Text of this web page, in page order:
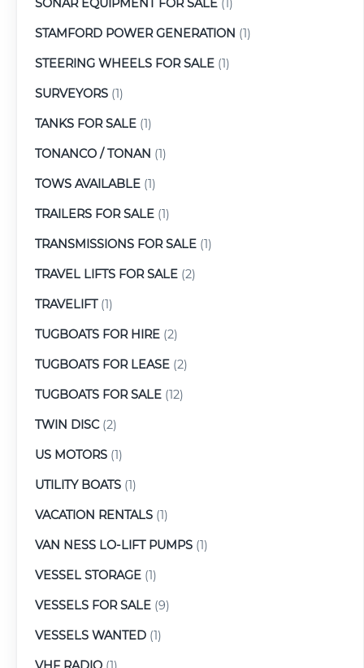
SONAR EQUIPMENT FOR SALE (1)
STAMFORD POWER GENERATION (1)
STEERING WHEELS FOR SALE (1)
SURVEYORS (1)
TANKS FOR SALE (1)
TONANCO / TONAN (1)
TOWS AVAILABLE (1)
TRAILERS FOR SALE (1)
TRANSMISSIONS FOR SALE (1)
TRAVEL LIFTS FOR SALE (2)
TRAVELIFT(1)
TUGBOATS FOR HIRE (2)
TUGBOATS FOR LEASE (2)
TUGBOATS FOR SALE (12)
TWIN DISC(2)
US MOTORS (1)
UTILITY BOATS (1)
VACATION RENTALS (1)
VAN NESS LO-LIFT PUMPS (1)
VESSEL STORAGE (1)
VESSELS FOR SALE (9)
VESSELS WANTED (1)